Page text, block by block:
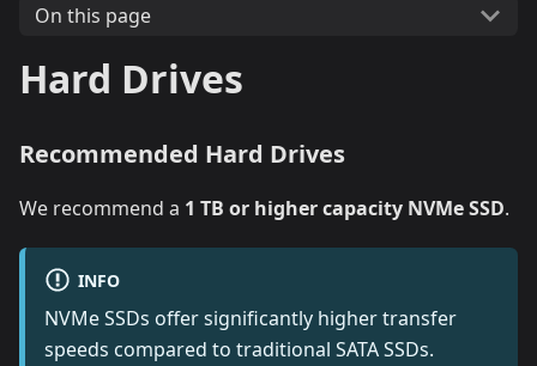
On this page
Hard Drives
Recommended Hard Drives
We recommend a 1 TB or higher capacity NVMe SSD.
INFO
NVMe SSDs offer significantly higher transfer
speeds compared to traditional SATA SSDs.